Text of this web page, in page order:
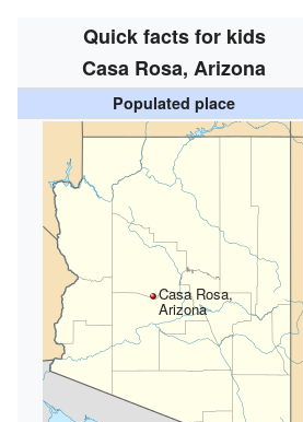
Quick facts for kids
Casa Rosa, Arizona
Populated place
Casa Rosa,
Arizona